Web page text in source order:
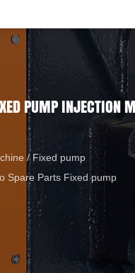
PUMP INJECTION
/Fixed pump
Spare Parts Fixed pump